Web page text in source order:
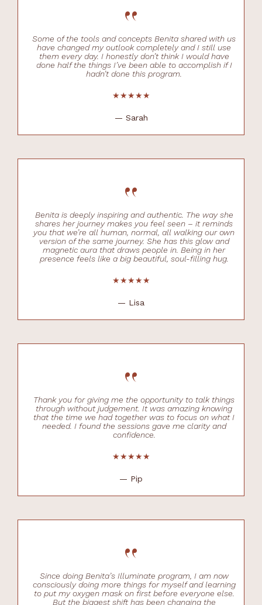
“
Some of the tools and concepts Benita shared with us
have changed my outlook completely and I still use
them every day. I honestly don’t think I would have
done half the things I’ve been able to accomplish if I
hadn’t done this program.
★★★★★
— Sarah
“
Benita is deeply inspiring and authentic. The way she
shares her journey makes you feel seen – it reminds
you that we’re all human, normal, all walking our own
version of the same journey. She has this glow and
magnetic aura that draws people in. Being in her
presence feels like a big beautiful, soul-filling hug.
★★★★★
— Lisa
“
Thank you for giving me the opportunity to talk things
through without judgement. It was amazing knowing
that the time we had together was to focus on what I
needed. I found the sessions gave me clarity and
confidence.
★★★★★
— Pip
“
Since doing Benita’s Illuminate program, I am now
consciously doing more things for myself and learning
to put my oxygen mask on first before everyone else.
But the biggest shift has been changing the